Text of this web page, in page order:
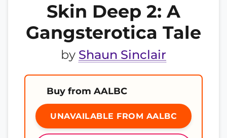
Skin Deep 2: A
Gangsterotica Tale
by Shaun Sinclair
Buy from AALBC
UNAVAILABLE FROM AALBC